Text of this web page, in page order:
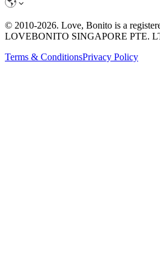
© 2010-2026. Love, Bonito is a
LOVEBONITO SINGAPORE PTE.
Terms & ConditionsPrivacy Policy